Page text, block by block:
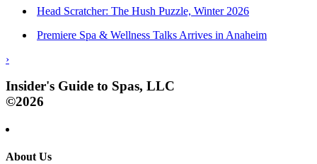
Head Scratcher: The Hush Puzzle, Winter 2026
Premiere Spa & Wellness Talks Arrives in Anaheim
›
Insider's Guide to Spas, LLC
©2026
About Us